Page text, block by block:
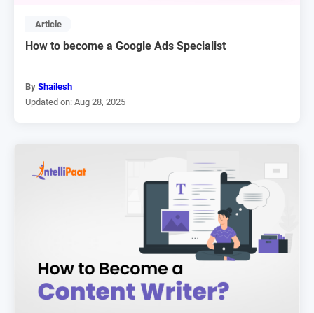
Article
How to become a Google Ads Specialist
By Shailesh
Updated on: Aug 28, 2025